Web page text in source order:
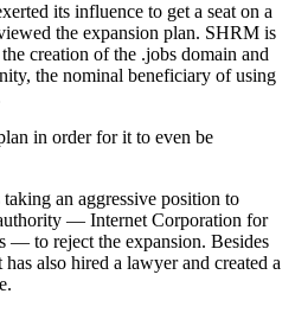
its influence to get a seat on a
the expansion plan. SHRM is
creation of the .jobs domain and
the nominal beneficiary of using
in order for it to even be
an aggressive position to
— Internet Corporation for
— to reject the expansion. Besides
also hired a lawyer and created a